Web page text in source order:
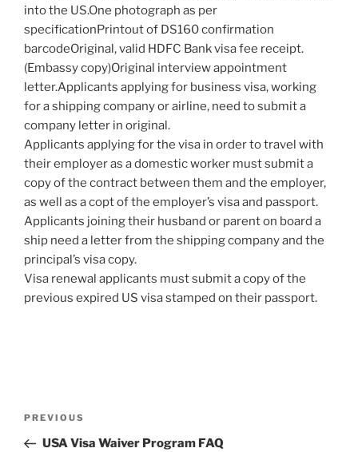
into the US.One photograph as per
specificationPrintout of DS160 confirmation
barcodeOriginal, valid HDFC Bank visa fee receipt.
(Embassy copy)Original interview appointment
letter.Applicants applying for business visa, working
for a shipping company or airline, need to submit a
company letter in original.
Applicants applying for the visa in order to travel with
their employer as a domestic worker must submit a
copy of the contract between them and the employer,
as well as a copt of the employer’s visa and passport.
Applicants joining their husband or parent on board a
ship need a letter from the shipping company and the
principal’s visa copy.
Visa renewal applicants must submit a copy of the
previous expired US visa stamped on their passport.
Previous
Post
PREVIOUS
USA Visa Waiver Program FAQ